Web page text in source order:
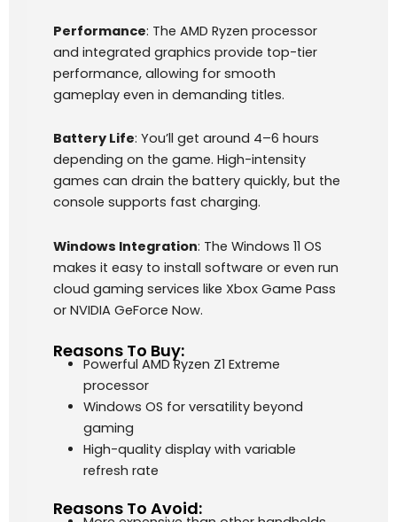
Performance: The AMD Ryzen processor
and integrated graphics provide top-tier
performance, allowing for smooth
gameplay even in demanding titles.
Battery Life: You’ll get around 4–6 hours
depending on the game. High-intensity
games can drain the battery quickly, but the
console supports fast charging.
Windows Integration: The Windows 11 OS
makes it easy to install software or even run
cloud gaming services like Xbox Game Pass
or NVIDIA GeForce Now.
Reasons To Buy:
Powerful AMD Ryzen Z1 Extreme
processor
Windows OS for versatility beyond
gaming
High-quality display with variable
refresh rate
Reasons To Avoid: